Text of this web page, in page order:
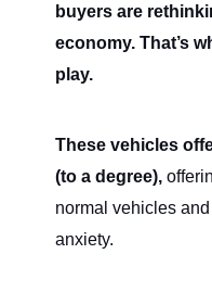
buyers are
economy. That’s
play.
These vehicles
(to a degree),
normal vehicles
anxiety.